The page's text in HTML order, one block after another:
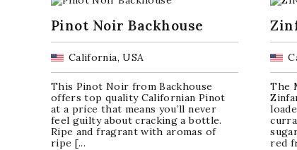
Pinot Noir Backhouse
California, USA
This Pinot Noir from Backhouse
offers top quality Californian Pinot
at a price that means you’ll never
feel guilty about cracking a bottle.
Ripe and fragrant with aromas of
ripe [...
The
red